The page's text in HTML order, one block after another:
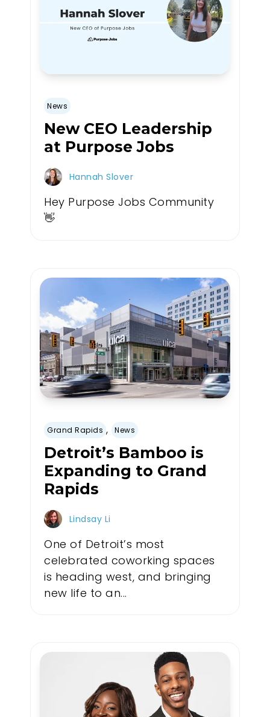
News
New CEO Leadership
at Purpose Jobs
Hannah Slover
Hey Purpose Jobs Community
👋
Grand Rapids , News
Detroit’s Bamboo is
Expanding to Grand
Rapids
Lindsay Li
One of Detroit’s most
celebrated coworking spaces
is heading west, and bringing
new life to an...